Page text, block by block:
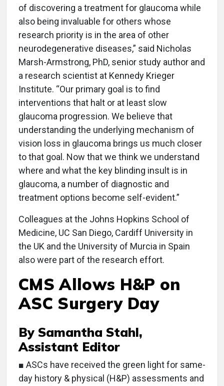
of discovering a treatment for glaucoma while
also being invaluable for others whose
research priority is in the area of other
neurodegenerative diseases,” said Nicholas
Marsh-Armstrong, PhD, senior study author and
a research scientist at Kennedy Krieger
Institute. “Our primary goal is to find
interventions that halt or at least slow
glaucoma progression. We believe that
understanding the underlying mechanism of
vision loss in glaucoma brings us much closer
to that goal. Now that we think we understand
where and what the key blinding insult is in
glaucoma, a number of diagnostic and
treatment options become self-evident.”
Colleagues at the Johns Hopkins School of
Medicine, UC San Diego, Cardiff University in
the UK and the University of Murcia in Spain
also were part of the research effort.
CMS Allows H&P on
ASC Surgery Day
By Samantha Stahl,
Assistant Editor
■ ASCs have received the green light for same-
day history & physical (H&P) assessments and